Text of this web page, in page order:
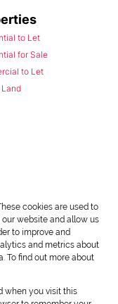
to Let
for Sale
to Let
cookies are used to
website and allow us
to improve and
and metrics about
To find out more about
when you visit this